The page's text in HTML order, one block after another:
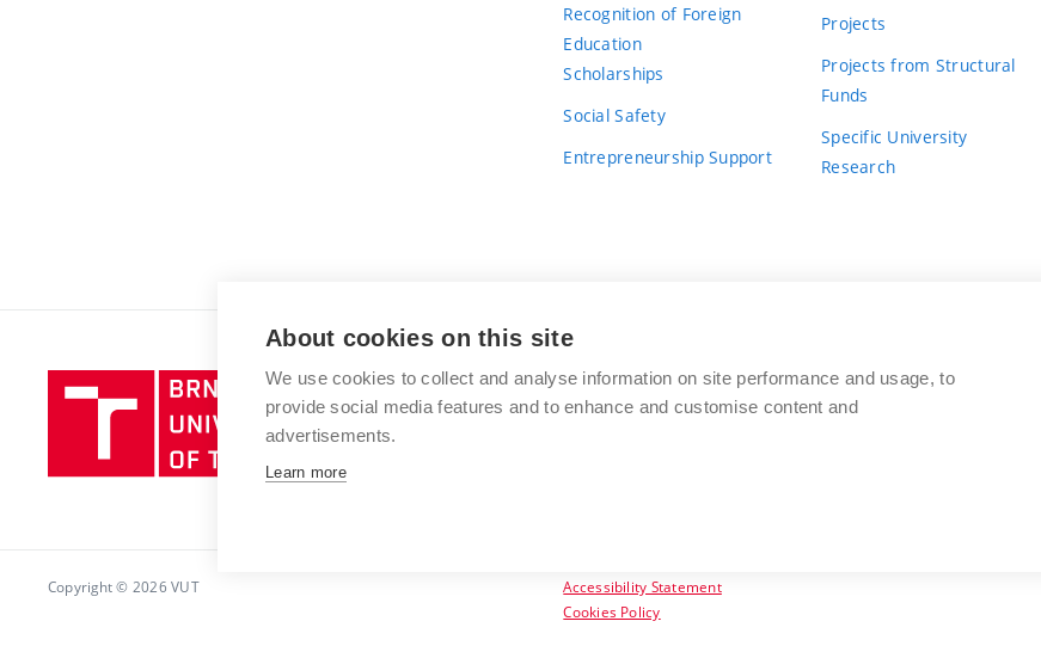
Recognition of Foreign
Education
Scholarships
Social Safety
Entrepreneurship Support
Projects
Projects from Structural
Funds
Specific University
Research
Brno
University
of
BRNO UNIVERSITY OF TECHNOLOGY
Antonínská 548/1
www.vut.cz
Copyright © 2026 VUT
Accessibility Statement
Cookies Policy
About cookies on this site
We use cookies to collect and analyse information on site performance and usage, to
provide social media features and to enhance and customise content and
advertisements.
Learn more